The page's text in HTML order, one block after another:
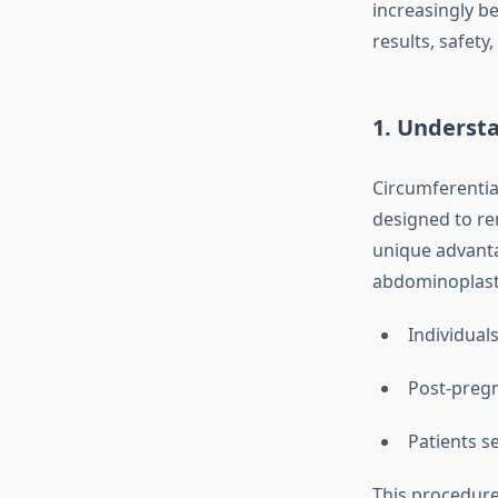
increasingly
results,
1.
designed to
unique
Post-
Patients